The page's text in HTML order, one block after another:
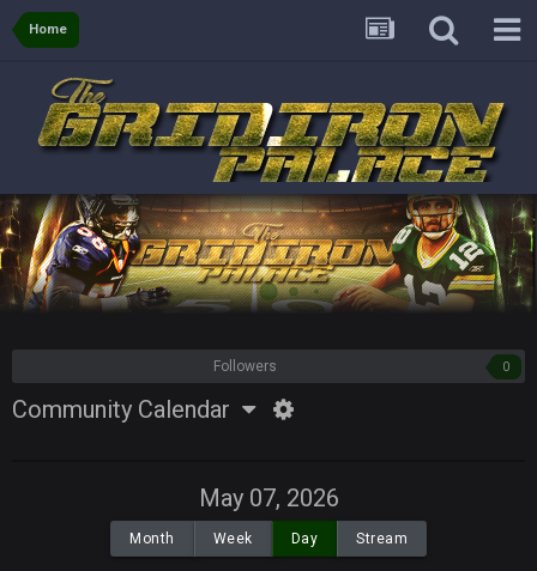
Home
Followers 0
Community Calendar
May 07, 2026
Month Week Day Stream